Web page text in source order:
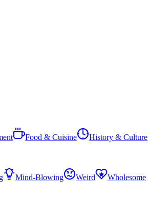
Food & Cuisine History & Culture
Mind-Blowing Weird
Wholesome